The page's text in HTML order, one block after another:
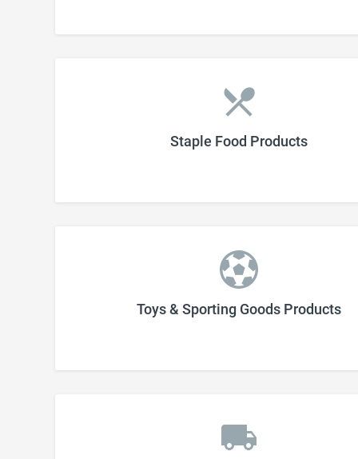
Staple Food Products
Toys & Sporting Goods Products